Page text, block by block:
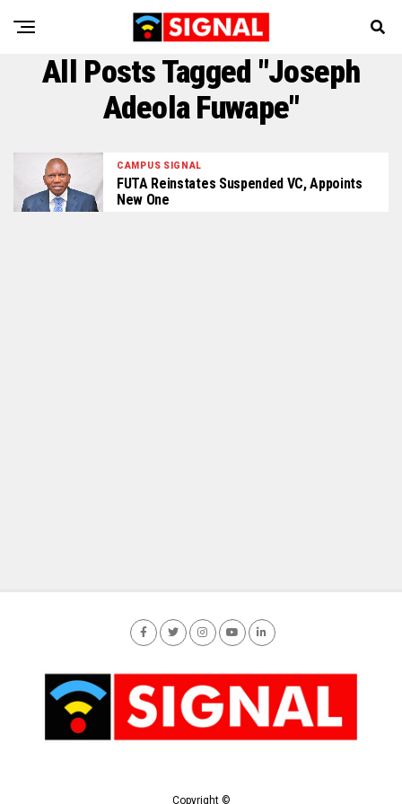
All Posts Tagged "Joseph
Adeola Fuwape"
CAMPUS SIGNAL
FUTA Reinstates Suspended VC, Appoints
New One
Copyright ©